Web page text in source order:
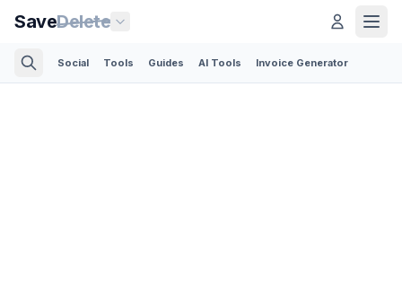
SaveDelete
Social Tools Guides AI Tools Invoice Generator